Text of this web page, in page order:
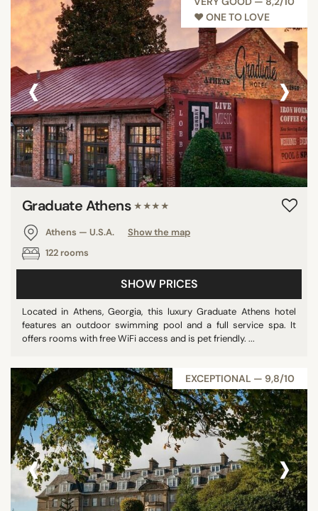
♥︎ ONE TO LOVE
‹ ›
Graduate Athens ★★★★
Athens — U.S.A.
Show the map
122 rooms
SHOW PRICES
Located in Athens, Georgia, this luxury Graduate Athens hotel
features an outdoor swimming pool and a full service spa. It
offers rooms with free WiFi access and is pet friendly. ...
EXCEPTIONAL — 9,8/10
‹ ›